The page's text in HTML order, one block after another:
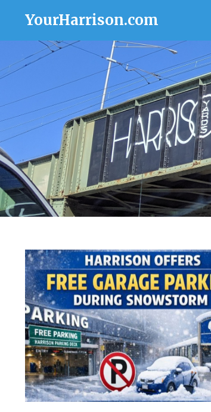
YourHarrison.com